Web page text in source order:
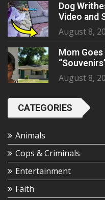
Dog
Video and
August 8,
Mom
August 8,
CATEGORIES
Animals
Cops & Criminals
Entertainment
Faith